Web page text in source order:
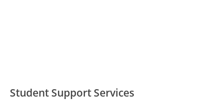
Student Support Services